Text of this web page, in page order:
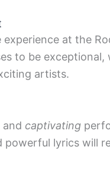
at the
to be
artists.
and captivating
powerful lyrics will